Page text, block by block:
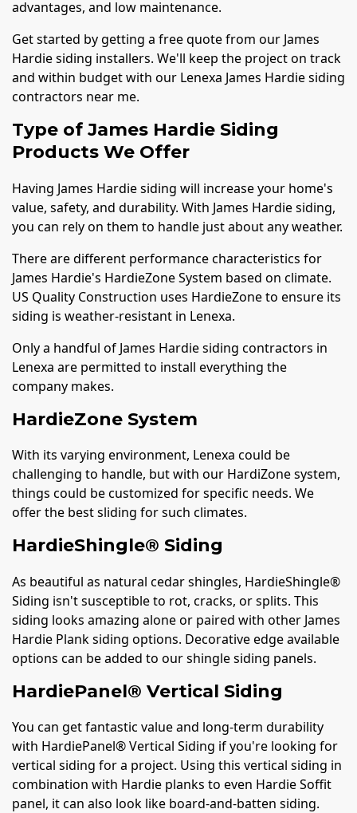
advantages, and low maintenance.
Get started by getting a free quote from our James
Hardie siding installers. We'll keep the project on track
and within budget with our Lenexa James Hardie siding
contractors near me.
Type of James Hardie Siding
Products We Offer
Having James Hardie siding will increase your home's
value, safety, and durability. With James Hardie siding,
you can rely on them to handle just about any weather.
There are different performance characteristics for
James Hardie's HardieZone System based on climate.
US Quality Construction uses HardieZone to ensure its
siding is weather-resistant in Lenexa.
Only a handful of James Hardie siding contractors in
Lenexa are permitted to install everything the
company makes.
HardieZone System
With its varying environment, Lenexa could be
challenging to handle, but with our HardiZone system,
things could be customized for specific needs. We
offer the best sliding for such climates.
HardieShingle® Siding
As beautiful as natural cedar shingles, HardieShingle®
Siding isn't susceptible to rot, cracks, or splits. This
siding looks amazing alone or paired with other James
Hardie Plank siding options. Decorative edge available
options can be added to our shingle siding panels.
HardiePanel® Vertical Siding
You can get fantastic value and long-term durability
with HardiePanel® Vertical Siding if you're looking for
vertical siding for a project. Using this vertical siding in
combination with Hardie planks to even Hardie Soffit
panel, it can also look like board-and-batten siding.